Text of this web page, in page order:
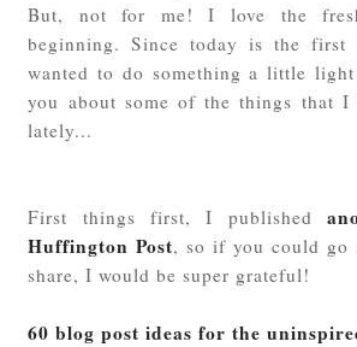
But, not for me! I love the
beginning. Since today is the
wanted to do something a little
you about some of the things that I
lately...
First things first, I published
Huffington Post, so if you could go
share, I would be super grateful!
60 blog post ideas for the